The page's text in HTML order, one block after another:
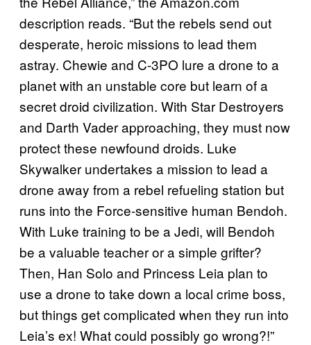
description reads. “But the rebels send out
desperate, heroic missions to lead them
astray. Chewie and C-3PO lure a drone to a
planet with an unstable core but learn of a
secret droid civilization. With Star Destroyers
and Darth Vader approaching, they must now
protect these newfound droids. Luke
Skywalker undertakes a mission to lead a
drone away from a rebel refueling station but
runs into the Force-sensitive human Bendoh.
With Luke training to be a Jedi, will Bendoh
be a valuable teacher or a simple grifter?
Then, Han Solo and Princess Leia plan to
use a drone to take down a local crime boss,
but things get complicated when they run into
Leia’s ex! What could possibly go wrong?!”